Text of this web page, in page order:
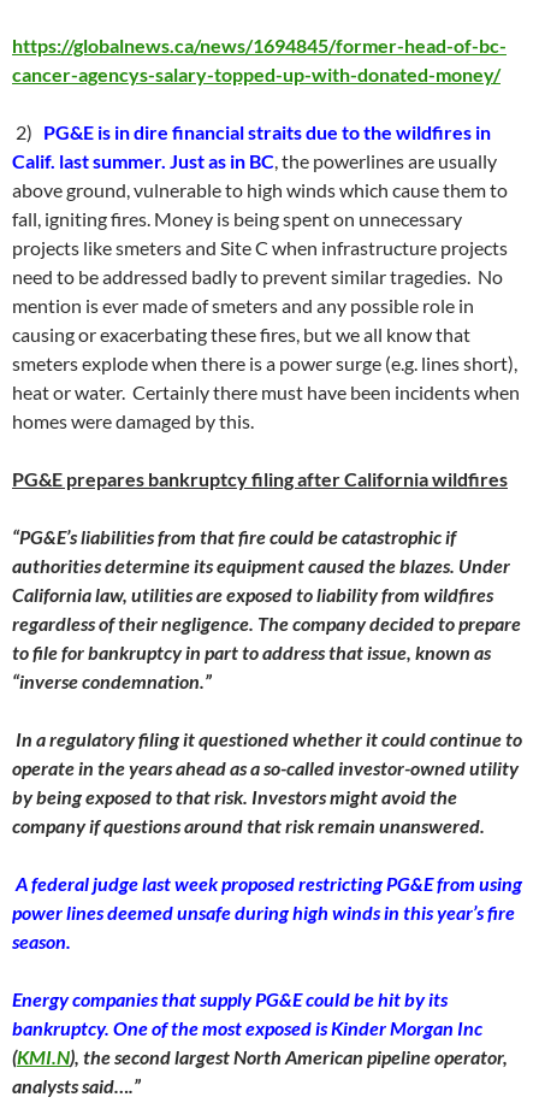
https://globalnews.ca/news/1694845/former-head-of-bc-
cancer-agencys-salary-topped-up-with-donated-money/
2) PG&E is in dire financial straits due to the wildfires in
Calif. last summer. Just as in BC, the powerlines are usually
above ground, vulnerable to high winds which cause them to
fall, igniting fires. Money is being spent on unnecessary
projects like smeters and Site C when infrastructure projects
need to be addressed badly to prevent similar tragedies. No
mention is ever made of smeters and any possible role in
causing or exacerbating these fires, but we all know that
smeters explode when there is a power surge (e.g. lines short),
heat or water. Certainly there must have been incidents when
homes were damaged by this.
PG&E prepares bankruptcy filing after California wildfires
“PG&E’s liabilities from that fire could be catastrophic if
authorities determine its equipment caused the blazes. Under
California law, utilities are exposed to liability from wildfires
regardless of their negligence. The company decided to prepare
to file for bankruptcy in part to address that issue, known as
“inverse condemnation.”
In a regulatory filing it questioned whether it could continue to
operate in the years ahead as a so-called investor-owned utility
by being exposed to that risk. Investors might avoid the
company if questions around that risk remain unanswered.
A federal judge last week proposed restricting PG&E from using
power lines deemed unsafe during high winds in this year’s fire
season.
Energy companies that supply PG&E could be hit by its
bankruptcy. One of the most exposed is Kinder Morgan Inc
(KMI.N), the second largest North American pipeline operator,
analysts said….”